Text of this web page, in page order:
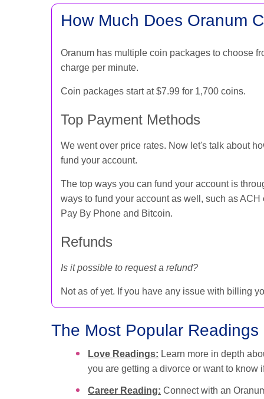
How Much Does Oranum
Oranum has multiple coin packages to choose
charge per minute.
Coin packages start at $7.99 for 1,700 coins.
Top Payment Methods
We went over price rates. Now let's talk about
fund your account.
The top ways you can fund your account is
ways to fund your account as well, such as
Pay By Phone and Bitcoin.
Refunds
Is it possible to request a refund?
Not as of yet. If you have any issue with billing
The Most Popular Readings
Love Readings: Learn more in depth
you are getting a divorce or want to
Career Reading: Connect with an